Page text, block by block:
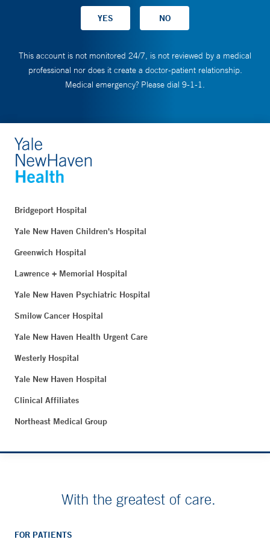
This account is not monitored 24/7, is not reviewed by a medical
professional nor does it create a doctor-patient relationship.
Medical emergency? Please dial 9-1-1.
Bridgeport Hospital
Yale New Haven Children's Hospital
Greenwich Hospital
Lawrence + Memorial Hospital
Yale New Haven Psychiatric Hospital
Smilow Cancer Hospital
Yale New Haven Health Urgent Care
Westerly Hospital
Yale New Haven Hospital
Clinical Affiliates
Northeast Medical Group
With the greatest of care.
FOR PATIENTS